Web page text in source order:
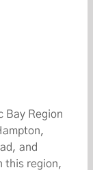
Bay Region
and
this region,